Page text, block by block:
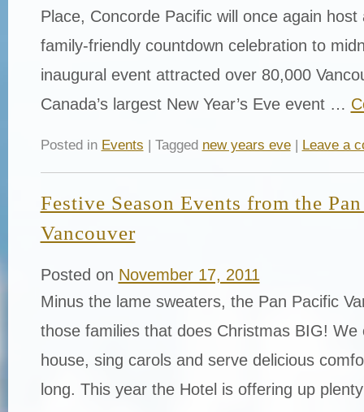
Place, Concorde Pacific will once again host
family-friendly countdown celebration to
inaugural event attracted over 80,000
Canada’s largest New Year’s Eve event …
Posted in Events | Tagged new years eve| Leave a
Festive Season Events from the
Vancouver
Posted on November 17, 2011
Minus the lame sweaters, the Pan Pacific
those families that does Christmas BIG! We
house, sing carols and serve delicious
long. This year the Hotel is offering up